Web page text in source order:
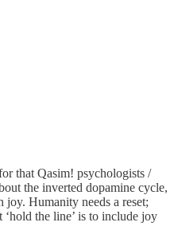
that Qasim! psychologists /
the inverted dopamine cycle,
Humanity needs a reset;
the line’ is to include joy